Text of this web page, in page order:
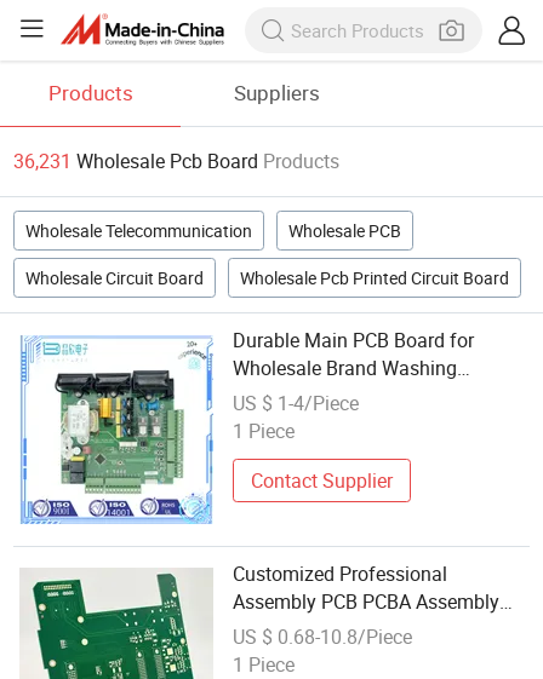
Products Suppliers
36,231 Wholesale Pcb Board Products
Wholesale Telecommunication Wholesale PCB
Wholesale Circuit Board Wholesale Pcb Printed Circuit Board
Durable Main PCB Board for
Wholesale Brand Washing
Machines
US $ 1-4/Piece
1 Piece
Contact Supplier
Customized Professional
Assembly PCB PCBA Assembly
Circuit Wholesale Price PCBA
Circuit Board Manufacturer's PCB
US $ 0.68-10.8/Piece
1 Piece